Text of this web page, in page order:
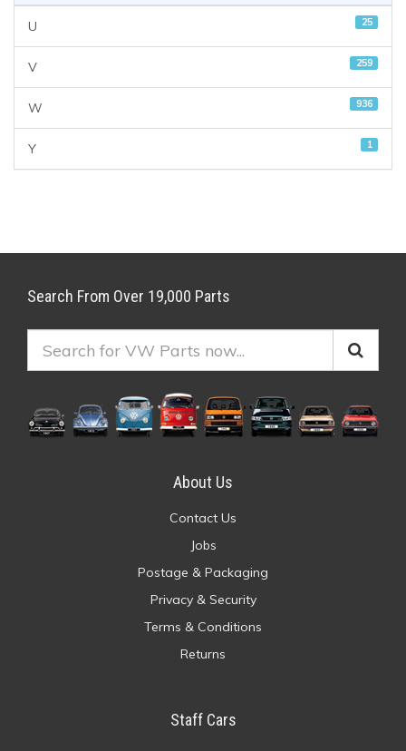
U 25
V 259
W 936
Y 1
Search From Over 19,000 Parts
About Us
Contact Us
Jobs
Postage & Packaging
Privacy & Security
Terms & Conditions
Returns
Staff Cars